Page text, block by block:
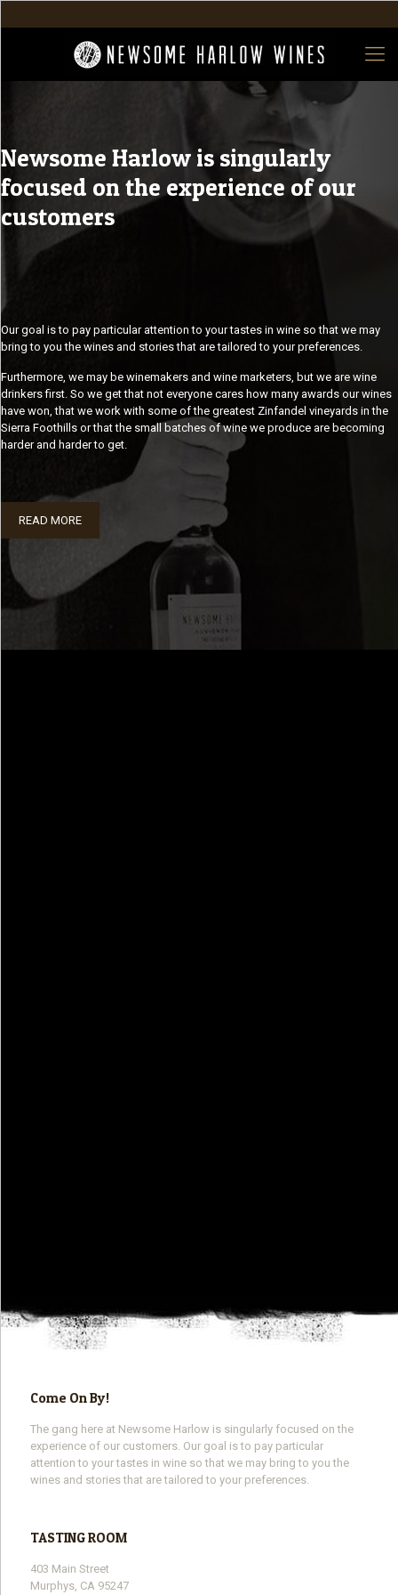
Newsome Harlow is singularly
focused on the experience of our
customers
Our goal is to pay particular attention to your tastes in wine so that we may
bring to you the wines and stories that are tailored to your preferences.
Furthermore, we may be winemakers and wine marketers, but we are wine
drinkers first. So we get that not everyone cares how many awards our wines
have won, that we work with some of the greatest Zinfandel vineyards in the
Sierra Foothills or that the small batches of wine we produce are becoming
harder and harder to get.
READ MORE
Come On By!
The gang here at Newsome Harlow is singularly focused on the
experience of our customers. Our goal is to pay particular
attention to your tastes in wine so that we may bring to you the
wines and stories that are tailored to your preferences.
TASTING ROOM
403 Main Street
Murphys, CA 95247